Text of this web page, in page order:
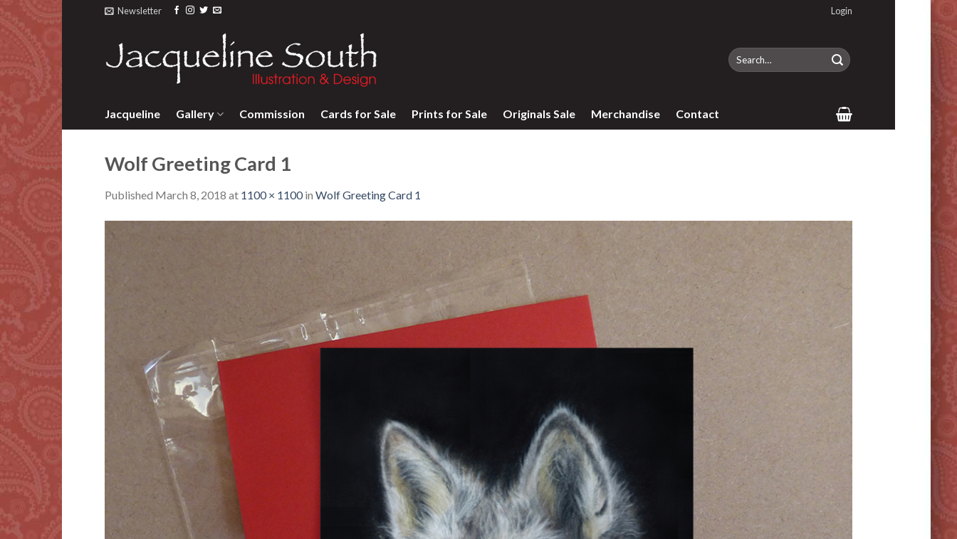
Newsletter Login
Search
for:
Jacqueline Gallery Commission Cards for Sale Prints for Sale Originals Sale Merchandise Contact
Wolf Greeting Card 1
Published March 8, 2018 at 1100 × 1100in Wolf Greeting Card 1